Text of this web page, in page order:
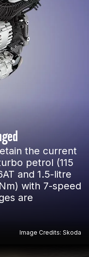
the current
petrol (115
and 1.5-litre
with 7-speed
are
Image Credits: Skoda